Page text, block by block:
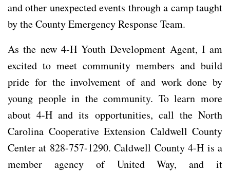
and other unexpected events through a camp taught
by the County Emergency Response Team.
As the new 4-H Youth Development Agent, I am
excited to meet community members and build
pride for the involvement of and work done by
young people in the community. To learn more
about 4-H and its opportunities, call the North
Carolina Cooperative Extension Caldwell County
Center at 828-757-1290. Caldwell County 4-H is a
member agency of United Way, and it